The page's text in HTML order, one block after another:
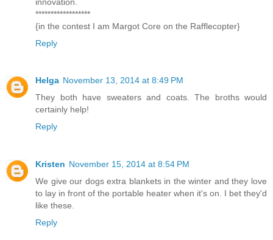
******************
{in the contest I am Margot Core on the Rafflecopter}
Reply
Helga November 13, 2014 at 8:49 PM
They both have sweaters and coats. The broths would
certainly help!
Reply
Kristen November 15, 2014 at 8:54 PM
We give our dogs extra blankets in the winter and they love
to lay in front of the portable heater when it's on. I bet they'd
like these.
Reply